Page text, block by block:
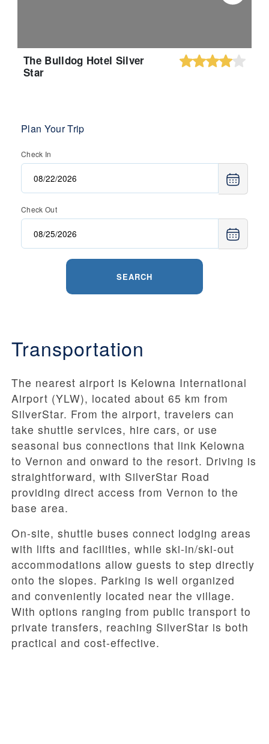
The Bulldog Hotel Silver
Star
Plan Your Trip
Check In
Check Out
SEARCH
Transportation
The nearest airport is Kelowna International
Airport (YLW), located about 65 km from
SilverStar. From the airport, travelers can
take shuttle services, hire cars, or use
seasonal bus connections that link Kelowna
to Vernon and onward to the resort. Driving is
straightforward, with SilverStar Road
providing direct access from Vernon to the
base area.
On-site, shuttle buses connect lodging areas
with lifts and facilities, while ski-in/ski-out
accommodations allow guests to step directly
onto the slopes. Parking is well organized
and conveniently located near the village.
With options ranging from public transport to
private transfers, reaching SilverStar is both
practical and cost-effective.